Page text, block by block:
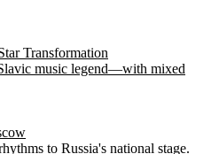
Transformation
music legend—with mixed
to Russia's national stage.